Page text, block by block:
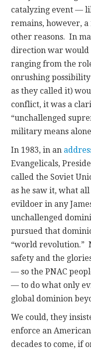
catalyzing event —
remains, however,
other reasons. In
direction war
ranging from the
onrushing
as they called it)
conflict, it was a
“unchallenged
military means
In 1983, in an
Evangelicals,
called the Soviet
as he saw it, what
evildoer in any
unchallenged
pursued that
“world revolution.”
safety and the
— so the PNAC
— to do what only
global dominion
We could, they
enforce an
decades to come, if